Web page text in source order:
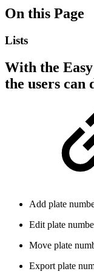
On this Page
Lists
With the
the users can
Add plate
Edit plate
Move plate
Export plate